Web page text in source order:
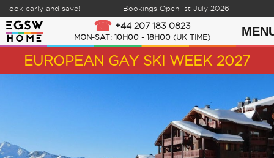
early and save! Bookings Open 1st July 2026
Skip to content +44 207 183 0823
MON-SAT: 10H00 - 18H00 (UK TIME)
EUROPEAN GAY SKI WEEK 2027